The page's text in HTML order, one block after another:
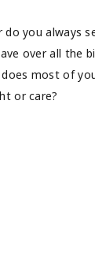
you always
over all the
most of
or care?